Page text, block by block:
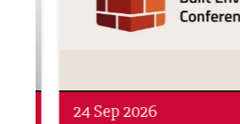
24 Sep 2026